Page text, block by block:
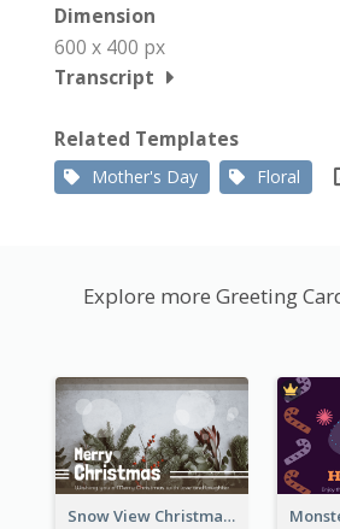
Dimension
600 x 400 px
Transcript
Related Templates
Mother's Day Floral
Explore more Greeting
Snow View Christmas Card With Simple Design